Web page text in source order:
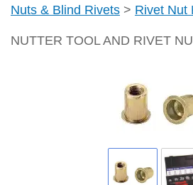
Nuts & Blind Rivets > Rivet Nut
NUTTER TOOL AND RIVET